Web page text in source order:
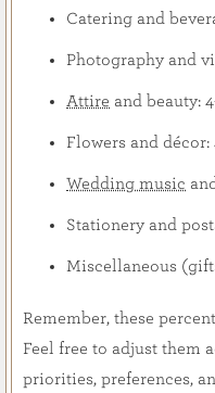
Catering and
Photography and
Attire and beauty:
Flowers and décor:
Wedding music
Stationery and
Miscellaneous
Remember, these
Feel free to adjust them
priorities, preferences,